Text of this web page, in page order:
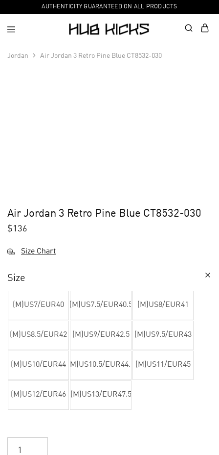
AUTHENTICITY GUARANTEED ON ALL PRODUCTS
Jordan Air Jordan 3 Retro Pine Blue CT8532-030
Air Jordan 3 Retro Pine Blue CT8532-030
$136
Size Chart
Size
(M)US7/EUR40 (M)US7.5/EUR40.5 (M)US8/EUR41
(M)US8.5/EUR42 (M)US9/EUR42.5 (M)US9.5/EUR43
(M)US10/EUR44 (M)US10.5/EUR44.5 (M)US11/EUR45
(M)US12/EUR46 (M)US13/EUR47.5